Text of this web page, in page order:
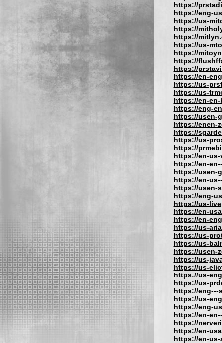
https://
https://eng-
https://us-
https://
https://
https://us-
https://
https://
https://
https://en-
https://us-
https://us-
https://en-en-
https://eng-
https://usen-
https://enen-
https://
https://us-
https://
https://en-
https://en-
https://usen-
https://en-
https://usen-
https://eng-
https://us-
https://en-
https://en-
https://us-
https://us-
https://us-
https://usen-
https://us-
https://us-
https://us-
https://us-
https://eng---
https://us-
https://eng-
https://en-
https://
https://en-
https://en-